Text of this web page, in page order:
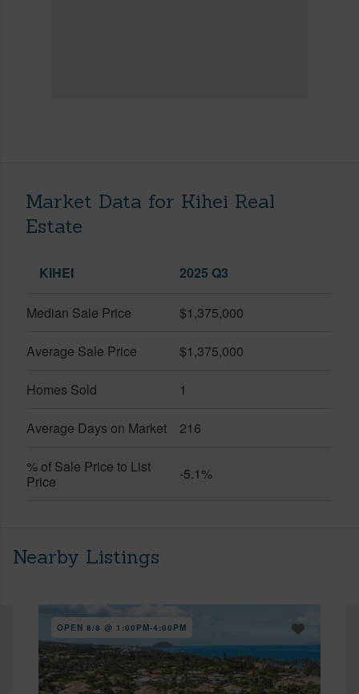
Market Data for Kihei Real
Estate
KIHEI 2025 Q3
Median Sale Price $1,375,000
Average Sale Price $1,375,000
Homes Sold 1
Average Days on Market 216
% of Sale Price to List
Price
-5.1%
Nearby Listings
OPEN 8/8 @ 1:00PM-4:00PM